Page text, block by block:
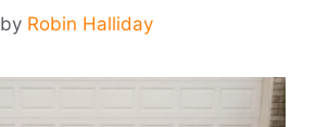
by Robin Halliday